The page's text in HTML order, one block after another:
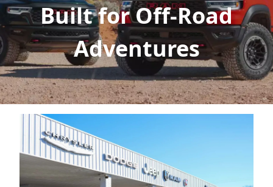
Built for Off-Road
Adventures